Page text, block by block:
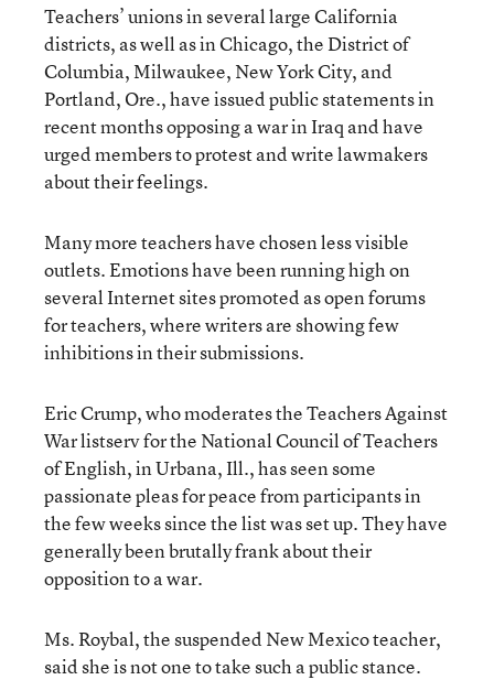
Teachers’ unions in several large California
districts, as well as in Chicago, the District of
Columbia, Milwaukee, New York City, and
Portland, Ore., have issued public statements in
recent months opposing a war in Iraq and have
urged members to protest and write lawmakers
about their feelings.
Many more teachers have chosen less visible
outlets. Emotions have been running high on
several Internet sites promoted as open forums
for teachers, where writers are showing few
inhibitions in their submissions.
Eric Crump, who moderates the Teachers Against
War listserv for the National Council of Teachers
of English, in Urbana, Ill., has seen some
passionate pleas for peace from participants in
the few weeks since the list was set up. They have
generally been brutally frank about their
opposition to a war.
Ms. Roybal, the suspended New Mexico teacher,
said she is not one to take such a public stance.